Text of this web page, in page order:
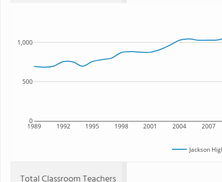
1989 1992 1995 1998 2001 2004 2007
0
500
1,000
Jackson